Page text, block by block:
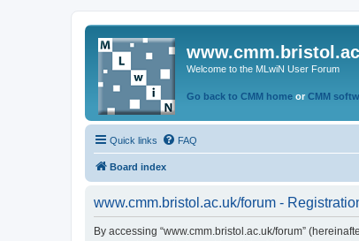
Welcome to the MLwiN User Forum
Go back to CMM home or CMM
Quick links FAQ
Board index
www.cmm.bristol.ac.uk/forum -
By accessing “www.cmm.bristol.ac.uk/forum”